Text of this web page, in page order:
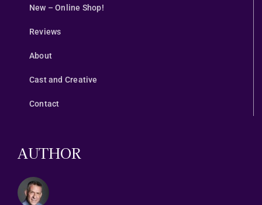
New – Online Shop!
Reviews
About
Cast and Creative
Contact
AUTHOR